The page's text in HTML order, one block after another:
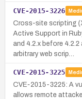
CVE-2015-3226
Cross-site scripting
Active Support in
and 4.2.x before
arbitrary web scrip…
CVE-2015-3225
CVE-2015-3225: A
allows remote